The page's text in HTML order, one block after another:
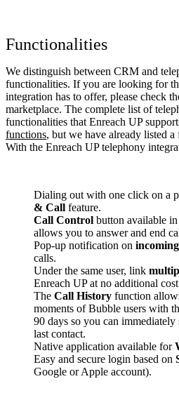
Functionalities
We distinguish between CRM and
functionalities. If you are looking for
integration has to offer, please check
marketplace. The complete list of
functionalities that Enreach UP
functions, but we have already listed
With the Enreach UP telephony
Dialing out with one click on a
& Call feature.
Call Control button available
allows you to answer and end
Pop-up notification on
calls.
Under the same user, link
Enreach UP at no additional
The Call History function
moments of Bubble users with
90 days so you can
last contact.
Native application available for
Easy and secure login based on
Google or Apple account).